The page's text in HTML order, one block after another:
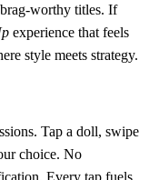
titles. If
experience that feels
style meets strategy.
Tap a doll, swipe
choice. No
Every tap fuels